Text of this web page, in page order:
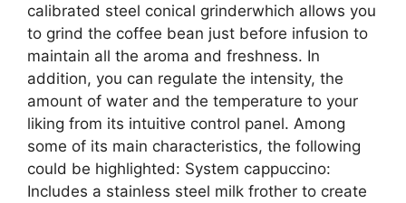
calibrated steel conical grinderwhich allows you
to grind the coffee bean just before infusion to
maintain all the aroma and freshness. In
addition, you can regulate the intensity, the
amount of water and the temperature to your
liking from its intuitive control panel. Among
some of its main characteristics, the following
could be highlighted: System cappuccino:
Includes a stainless steel milk frother to create